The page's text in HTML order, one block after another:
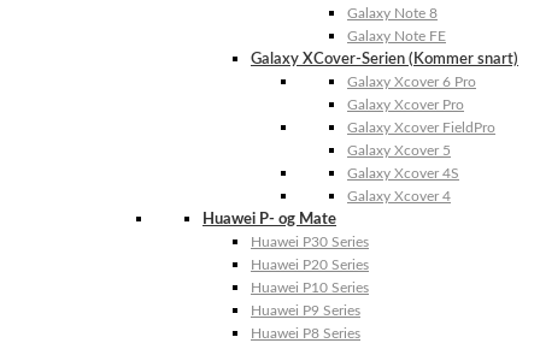
Galaxy Note 8
Galaxy Note FE
Galaxy XCover-Serien (Kommer snart)
Galaxy Xcover 6 Pro
Galaxy Xcover Pro
Galaxy Xcover FieldPro
Galaxy Xcover 5
Galaxy Xcover 4S
Galaxy Xcover 4
Huawei P- og Mate
Huawei P30 Series
Huawei P20 Series
Huawei P10 Series
Huawei P9 Series
Huawei P8 Series